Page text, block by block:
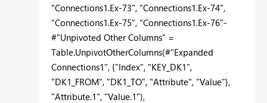
"Connections1.Ex-73", "Connections1.Ex-74",
"Connections1.Ex-75", "Connections1.Ex-76"-
#"Unpivoted Other Columns" =
Table.UnpivotOtherColumns(#"Expanded
Connections1", {"Index", "KEY_DK1",
"DK1_FROM", "DK1_TO", "Attribute", "Value"},
"Attribute.1", "Value.1"),